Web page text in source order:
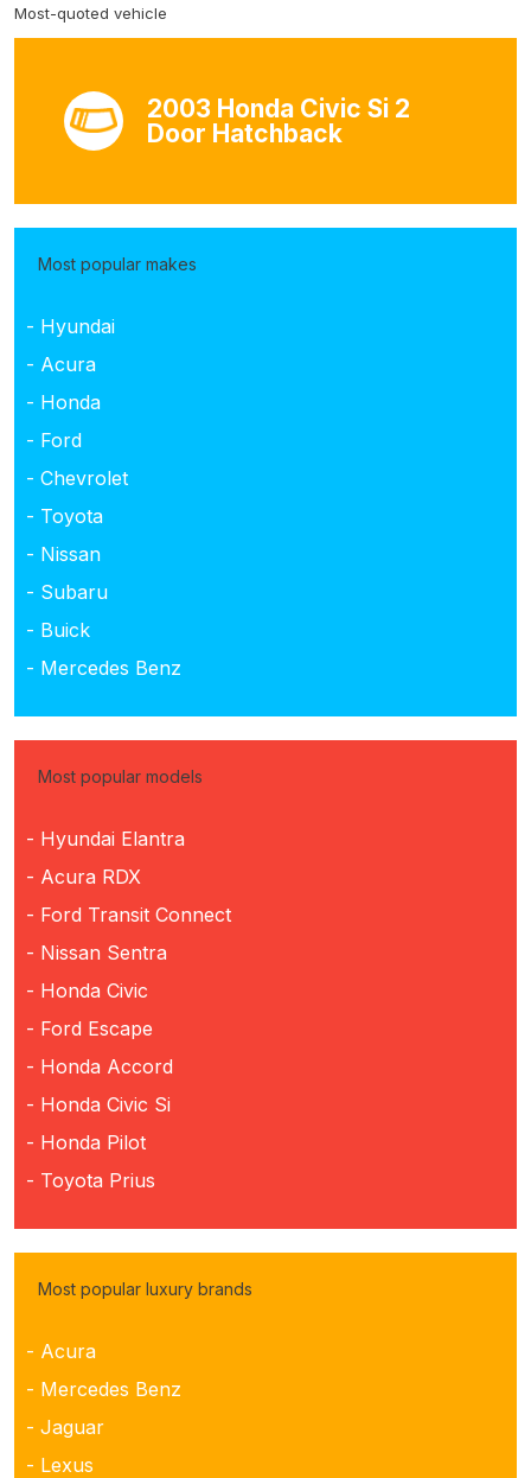
Most-quoted vehicle
2003 Honda Civic Si 2
Door Hatchback
Most popular makes
- Hyundai
- Acura
- Honda
- Ford
- Chevrolet
- Toyota
- Nissan
- Subaru
- Buick
- Mercedes Benz
Most popular models
- Hyundai Elantra
- Acura RDX
- Ford Transit Connect
- Nissan Sentra
- Honda Civic
- Ford Escape
- Honda Accord
- Honda Civic Si
- Honda Pilot
- Toyota Prius
Most popular luxury brands
- Acura
- Mercedes Benz
- Jaguar
- Lexus